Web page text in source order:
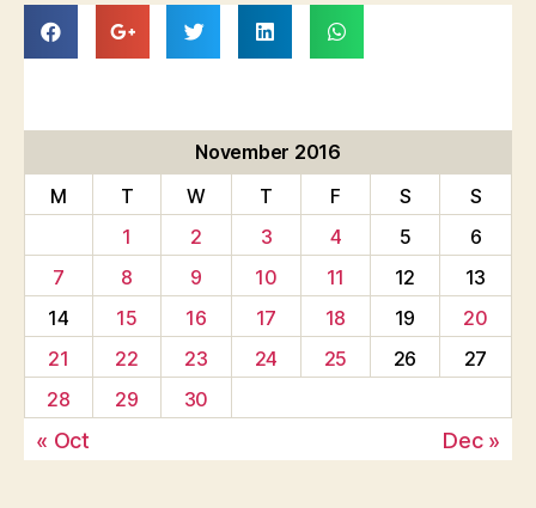
November 2016
M
T W T F S
S
1
2 3 4 5
6
7
8 9 10 11 12
13
14
15 16 17 18 19
20
21
22 23 24 25 26
27
28
29 30
« Oct Dec »